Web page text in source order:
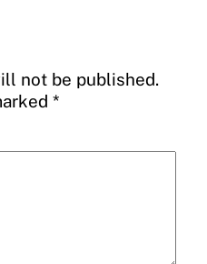
not be published.
*